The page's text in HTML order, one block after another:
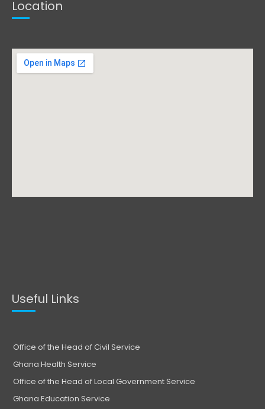
Location
Useful Links
Office of the Head of Civil Service
Ghana Health Service
Office of the Head of Local Government Service
Ghana Education Service